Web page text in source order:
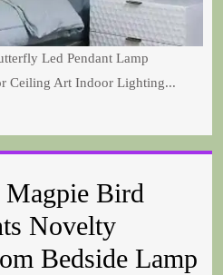
Ceiling Art Indoor Lighting...
Bird
Novelty
Bedside Lamp